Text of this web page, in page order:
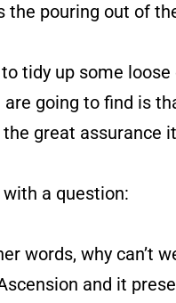
the pouring out of
tidy up some
going to find is
great assurance
a question:
words, why can’t
and it